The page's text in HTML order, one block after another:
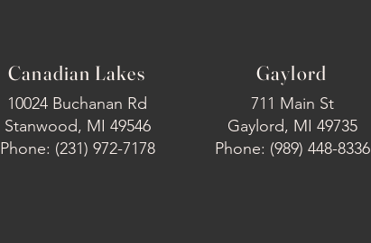
10024 Buchanan Rd
Stanwood, MI 49546
Phone: (231) 972-7178
Canadian Lakes
711 Main St
Gaylord, MI 49735
Phone: (989) 448-8336
Gaylord